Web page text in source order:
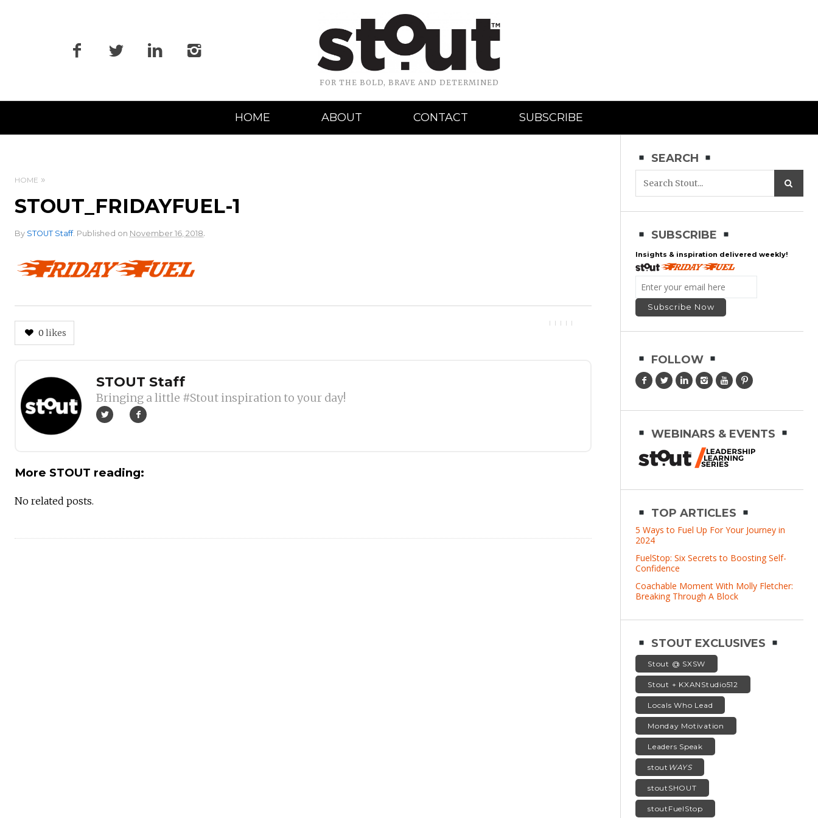
FOR THE BOLD, BRAVE AND DETERMINED
Navigation
HOME ABOUT CONTACT SUBSCRIBE
HOME
STOUT_FRIDAYFUEL-1
By STOUT Staff. Published on November 16, 2018.
0 likes
Author
STOUT Staff
Bringing a little #Stout inspiration to your day!
More STOUT reading:
No related posts.
SEARCH
SUBSCRIBE
Insights & inspiration delivered weekly!
FOLLOW
WEBINARS & EVENTS
TOP ARTICLES
5 Ways to Fuel Up For Your Journey in
2024
FuelStop: Six Secrets to Boosting Self-
Confidence
Coachable Moment With Molly Fletcher:
Breaking Through A Block
STOUT EXCLUSIVES
Stout @ SXSW
Stout + KXANStudio512
Locals Who Lead
Monday Motivation
Leaders Speak
stout WAYS
stoutSHOUT
stoutFuelStop